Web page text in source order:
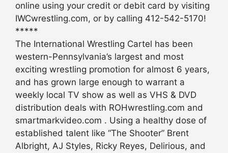
online using your credit or debit card by visiting
IWCwrestling.com, or by calling 412-542-5170!
*****
The International Wrestling Cartel has been
western-Pennsylvania’s largest and most
exciting wrestling promotion for almost 6 years,
and has grown large enough to warrant a
weekly local TV show as well as VHS & DVD
distribution deals with ROHwrestling.com and
smartmarkvideo.com . Using a healthy dose of
established talent like “The Shooter” Brent
Albright, AJ Styles, Ricky Reyes, Delirious, and